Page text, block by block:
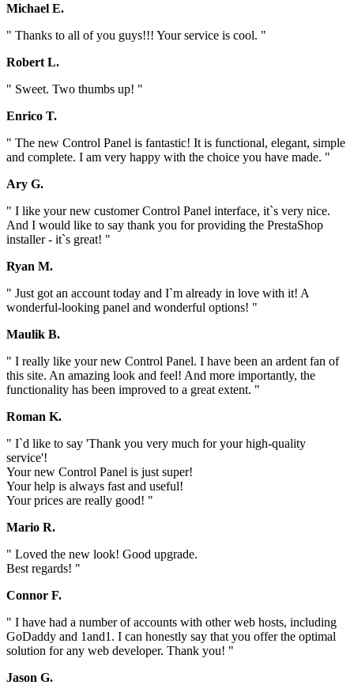
Michael E.
" Thanks to all of you guys!!! Your service is cool. "
Robert L.
" Sweet. Two thumbs up! "
Enrico T.
" The new Control Panel is fantastic! It is functional, elegant, simple
and complete. I am very happy with the choice you have made. "
Ary G.
" I like your new customer Control Panel interface, it`s very nice.
And I would like to say thank you for providing the PrestaShop
installer - it`s great! "
Ryan M.
" Just got an account today and I`m already in love with it! A
wonderful-looking panel and wonderful options! "
Maulik B.
" I really like your new Control Panel. I have been an ardent fan of
this site. An amazing look and feel! And more importantly, the
functionality has been improved to a great extent. "
Roman K.
" I`d like to say 'Thank you very much for your high-quality
service'!
Your new Control Panel is just super!
Your help is always fast and useful!
Your prices are really good! "
Mario R.
" Loved the new look! Good upgrade.
Best regards! "
Connor F.
" I have had a number of accounts with other web hosts, including
GoDaddy and 1and1. I can honestly say that you offer the optimal
solution for any web developer. Thank you! "
Jason G.